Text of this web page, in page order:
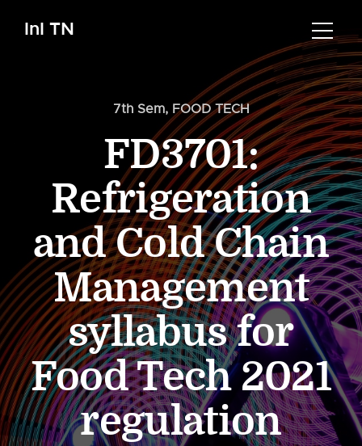
InI TN
7th Sem, FOOD TECH
FD3701:
Refrigeration
and Cold Chain
Management
syllabus for
Food Tech 2021
regulation